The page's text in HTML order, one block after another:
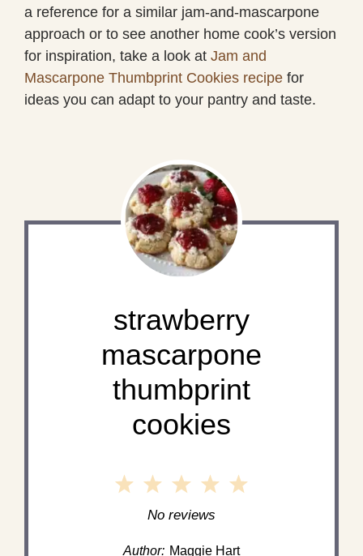
a reference for a similar jam-and-mascarpone
approach or to see another home cook’s version
for inspiration, take a look at Jam and
Mascarpone Thumbprint Cookies recipe for
ideas you can adapt to your pantry and taste.
strawberry
mascarpone
thumbprint
cookies
5
4
3
Stars
2
Stars
1
Star
No reviews
Author: Maggie Hart